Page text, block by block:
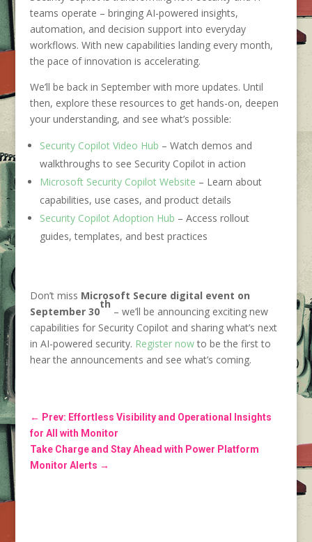
teams operate – bringing AI-powered insights,
automation, and decision support into everyday
workflows. With new capabilities landing every month,
the pace of innovation is accelerating.
We’ll be back in September with more updates. Until
then, explore these resources to get hands-on, deepen
your understanding, and see what’s possible:
Security Copilot Video Hub – Watch demos and
walkthroughs to see Security Copilot in action
Microsoft Security Copilot Website – Learn about
capabilities, use cases, and product details
Security Copilot Adoption Hub – Access rollout
guides, templates, and best practices
Don’t miss Microsoft Secure digital event on
September 30
th
– we’ll be announcing exciting new
capabilities for Security Copilot and sharing what’s next
in AI-powered security. Register nowto be the first to
hear the announcements and see what’s coming.
← Prev: Effortless Visibility and Operational Insights
for All with Monitor
Take Charge and Stay Ahead with Power Platform
Monitor Alerts →